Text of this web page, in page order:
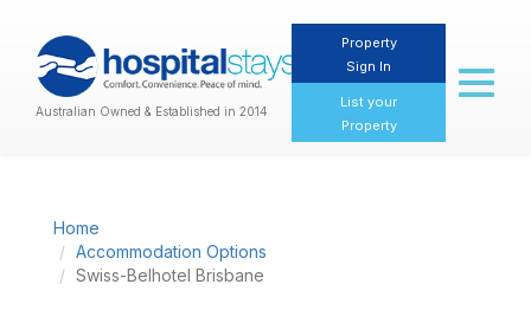
Australian Owned & Established in 2014
Property
Sign In
List your
Property
Toggle
Home
Accommodation Options
Swiss-Belhotel Brisbane